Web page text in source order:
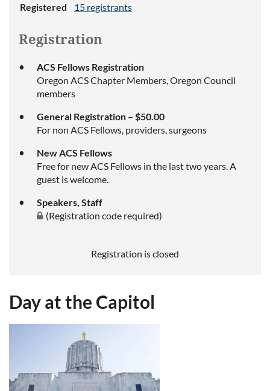
Registered
15 registrants
Registration
ACS Fellows Registration
Oregon ACS Chapter Members, Oregon Council
members
General Registration – $50.00
For non ACS Fellows, providers, surgeons
New ACS Fellows
Free for new ACS Fellows in the last two years. A
guest is welcome.
Speakers, Staff
(Registration code required)
Registration is closed
Day at the Capitol